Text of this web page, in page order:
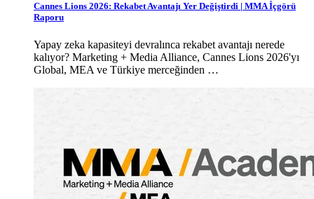
Cannes Lions 2026: Rekabet Avantajı Yer Değiştirdi | MMA İçgörü
Raporu
Yapay zeka kapasiteyi devralınca rekabet avantajı nerede
kalıyor? Marketing + Media Alliance, Cannes Lions 2026'yı
Global, MEA ve Türkiye merceğinden …